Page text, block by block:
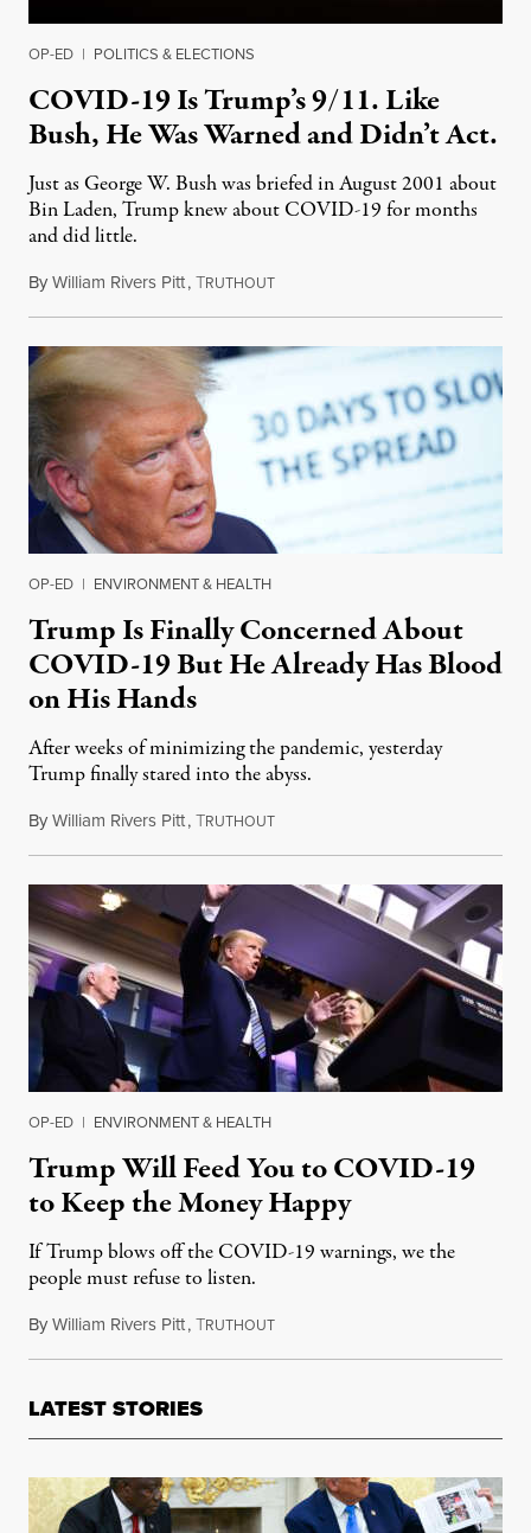
OP-ED | POLITICS & ELECTIONS
COVID-19 Is Trump’s 9/11. Like
Bush, He Was Warned and Didn’t Act.
Just as George W. Bush was briefed in August 2001 about
Bin Laden, Trump knew about COVID-19 for months
and did little.
ByWilliam Rivers Pitt,TRUTHOUTApril 8, 2020
OP-ED | ENVIRONMENT & HEALTH
Trump Is Finally Concerned About
COVID-19 But He Already Has Blood
on His Hands
After weeks of minimizing the pandemic, yesterday
Trump finally stared into the abyss.
ByWilliam Rivers Pitt,TRUTHOUTApril 1, 2020
OP-ED | ENVIRONMENT & HEALTH
Trump Will Feed You to COVID-19
to Keep the Money Happy
If Trump blows off the COVID-19 warnings, we the
people must refuse to listen.
ByWilliam Rivers Pitt,TRUTHOUTMarch 24, 2020
LATEST STORIES